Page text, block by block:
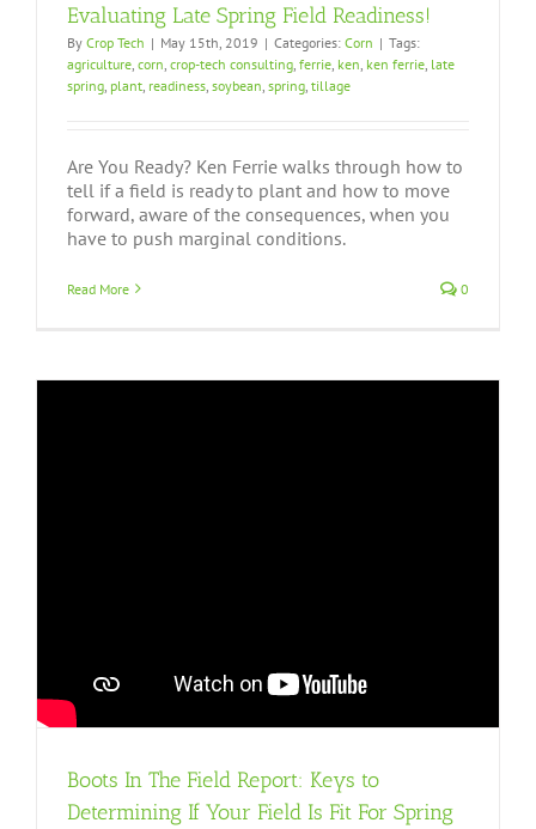
Evaluating Late Spring Field Readiness!
By Crop Tech | May 15th, 2019 | Categories: Corn | Tags:
agriculture corn crop-tech consulting ferrie ken ken ferrie late
spring plant readiness soybean spring tillage
Are You Ready? Ken Ferrie walks through how to
tell if a field is ready to plant and how to move
forward, aware of the consequences, when you
have to push marginal conditions.
Read More 0
Boots In The Field Report: Keys to
Determining If Your Field Is Fit For Spring